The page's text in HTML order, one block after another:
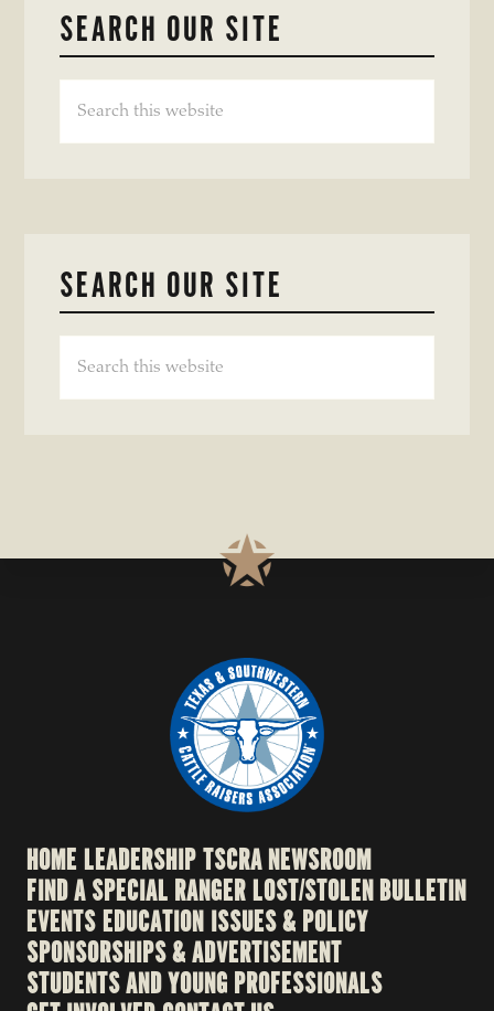
SEARCH OUR SITE
SEARCH OUR SITE
HOME LEADERSHIPTSCRA NEWSROOM
FIND A SPECIAL RANGERLOST/STOLEN BULLETIN
EVENTSEDUCATION ISSUES & POLICY
SPONSORSHIPS & ADVERTISEMENT
STUDENTS AND YOUNG PROFESSIONALS